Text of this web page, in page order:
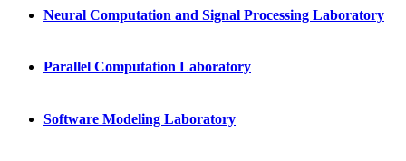
Neural Computation and Signal Processing Laboratory
Parallel Computation Laboratory
Software Modeling Laboratory